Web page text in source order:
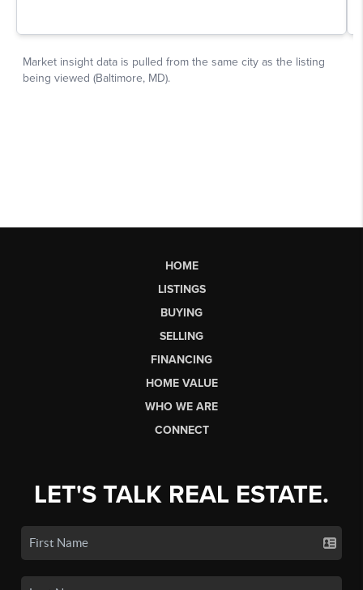
HOME
LISTINGS
BUYING
SELLING
FINANCING
HOME VALUE
WHO WE ARE
CONNECT
LET'S TALK REAL ESTATE.